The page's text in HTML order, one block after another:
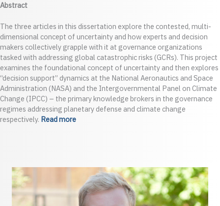
Abstract
The three articles in this dissertation explore the contested, multi-
dimensional concept of uncertainty and how experts and decision
makers collectively grapple with it at governance organizations
tasked with addressing global catastrophic risks (GCRs). This project
examines the foundational concept of uncertainty and then explores
“decision support” dynamics at the National Aeronautics and Space
Administration (NASA) and the Intergovernmental Panel on Climate
Change (IPCC) – the primary knowledge brokers in the governance
regimes addressing planetary defense and climate change
respectively. Read more